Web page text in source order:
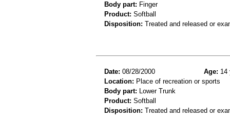
Body part: Finger
Product: Softball
Disposition: Treated and released or
Date: 08/28/2000 Age: 14
Location: Place of recreation or sports
Body part: Lower Trunk
Product: Softball
Disposition: Treated and released or